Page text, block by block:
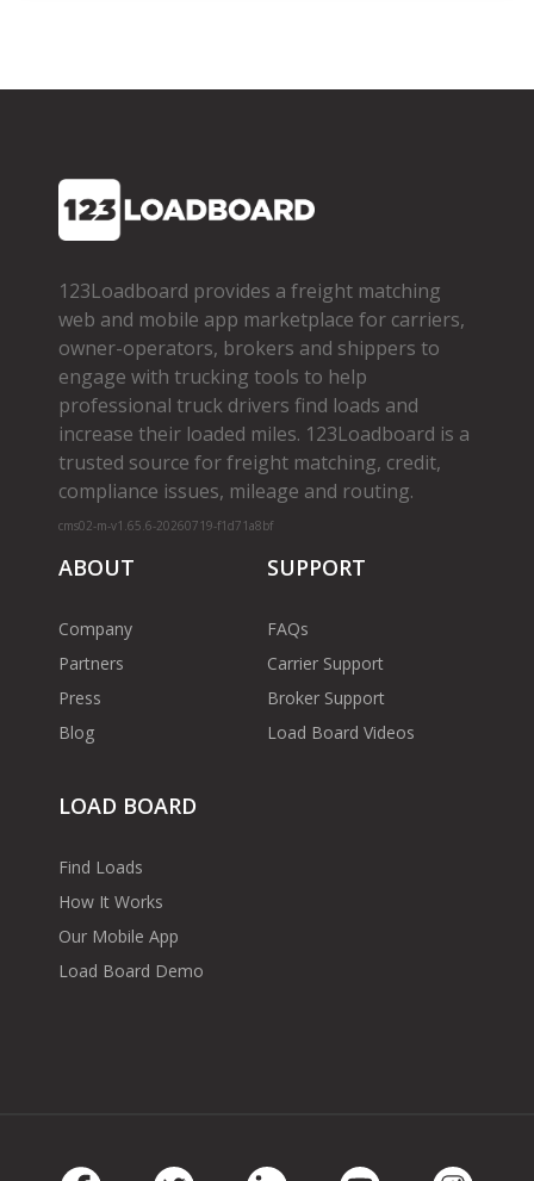
123Loadboard provides a freight matching
web and mobile app marketplace for carriers,
owner­-operators, brokers and shippers to
engage with trucking tools to help
professional truck drivers find loads and
increase their loaded miles. 123Loadboard is a
trusted source for freight matching, credit,
compliance issues, mileage and routing.
cms02-m-v1.65.6-20260719-f1d71a8bf
ABOUT
Company
Partners
Press
Blog
SUPPORT
FAQs
Carrier Support
Broker Support
Load Board Videos
LOAD BOARD
Find Loads
How It Works
Our Mobile App
Load Board Demo